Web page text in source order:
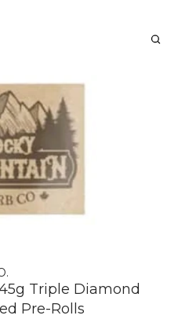
Triple Diamond
Pre-Rolls